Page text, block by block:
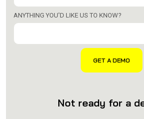
ANYTHING YOU'D LIKE US TO KNOW?
Not ready for a